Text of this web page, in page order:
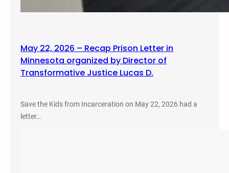
May 22, 2026 – Recap Prison Letter in
Minnesota organized by Director of
Transformative Justice Lucas D.
Save the Kids from Incarceration on May 22, 2026 had a
letter…